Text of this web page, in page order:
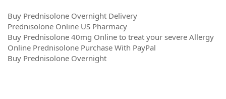
Buy Prednisolone Overnight Delivery
Prednisolone Online US Pharmacy
Buy Prednisolone 40mg Online to treat your severe Allergy
Online Prednisolone Purchase With PayPal
Buy Prednisolone Overnight